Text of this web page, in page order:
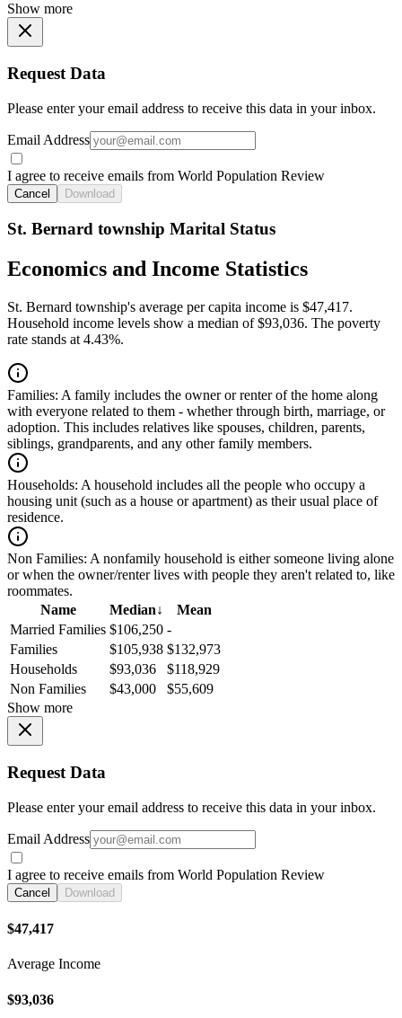
Show more
Request Data
Please enter your email address to receive this data in your inbox.
Email Address
I agree to receive emails from World Population Review
Cancel Download
St. Bernard township Marital Status
Economics and Income Statistics
St. Bernard township's average per capita income is $47,417.
Household income levels show a median of $93,036. The poverty
rate stands at 4.43%.
Families: A family includes the owner or renter of the home along
with everyone related to them - whether through birth, marriage, or
adoption. This includes relatives like spouses, children, parents,
siblings, grandparents, and any other family members.
Households: A household includes all the people who occupy a
housing unit (such as a house or apartment) as their usual place of
residence.
Non Families: A nonfamily household is either someone living alone
or when the owner/renter lives with people they aren't related to, like
roommates.
Name
Median↓
Mean
Married Families $106,250 -
Families
$105,938 $132,973
Households
$93,036
$118,929
Non Families
$43,000
$55,609
Show more
Request Data
Please enter your email address to receive this data in your inbox.
Email Address
I agree to receive emails from World Population Review
Cancel Download
$47,417
Average Income
$93,036